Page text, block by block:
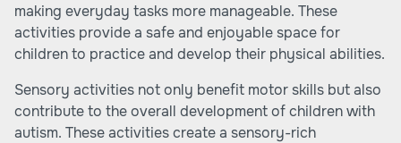
making everyday tasks more manageable. These
activities provide a safe and enjoyable space for
children to practice and develop their physical abilities.
Sensory activities not only benefit motor skills but also
contribute to the overall development of children with
autism. These activities create a sensory-rich